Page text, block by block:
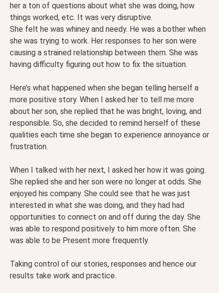
her a ton of questions about what she was doing, how
things worked, etc. It was very disruptive.
She felt he was whiney and needy. He was a bother when
she was trying to work. Her responses to her son were
causing a strained relationship between them. She was
having difficulty figuring out how to fix the situation.
Here’s what happened when she began telling herself a
more positive story. When I asked her to tell me more
about her son, she replied that he was bright, loving, and
responsible. So, she decided to remind herself of these
qualities each time she began to experience annoyance or
frustration.
When I talked with her next, I asked her how it was going.
She replied she and her son were no longer at odds. She
enjoyed his company. She could see that he was just
interested in what she was doing, and they had had
opportunities to connect on and off during the day. She
was able to respond positively to him more often. She
was able to be Present more frequently.
Taking control of our stories, responses and hence our
results take work and practice.